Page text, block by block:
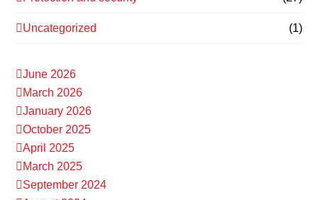
Uncategorized (1)
June 2026
March 2026
January 2026
October 2025
April 2025
March 2025
September 2024